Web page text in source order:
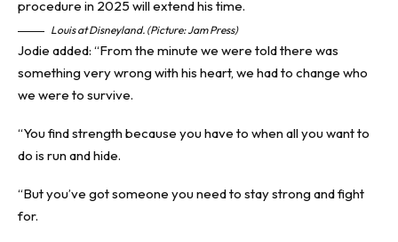
Louis at Disneyland. (Picture: Jam Press)
Jodie added: “From the minute we were told there was
something very wrong with his heart, we had to change who
we were to survive.
“You find strength because you have to when all you want to
do is run and hide.
“But you’ve got someone you need to stay strong and fight
for.